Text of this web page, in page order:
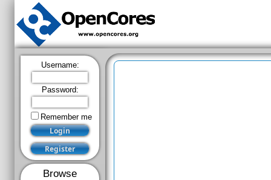
Username:
Password:
Remember me
Browse